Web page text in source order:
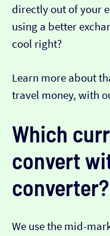
directly out of your
using a better
cool right?
Learn more about
travel money, with
Which
convert
converter?
We use the mid-